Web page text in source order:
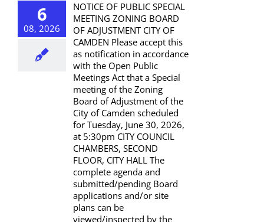
6
08, 2026
NOTICE OF PUBLIC SPECIAL
MEETING ZONING BOARD
OF ADJUSTMENT CITY OF
CAMDEN Please accept this
as notification in accordance
with the Open Public
Meetings Act that a Special
meeting of the Zoning
Board of Adjustment of the
City of Camden scheduled
for Tuesday, June 30, 2026,
at 5:30pm CITY COUNCIL
CHAMBERS, SECOND
FLOOR, CITY HALL The
complete agenda and
submitted/pending Board
applications and/or site
plans can be
viewed/inspected by the